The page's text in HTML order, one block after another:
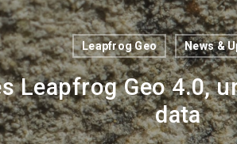
Leapfrog Geo News &
Leapfrog Geo 4.0,
data